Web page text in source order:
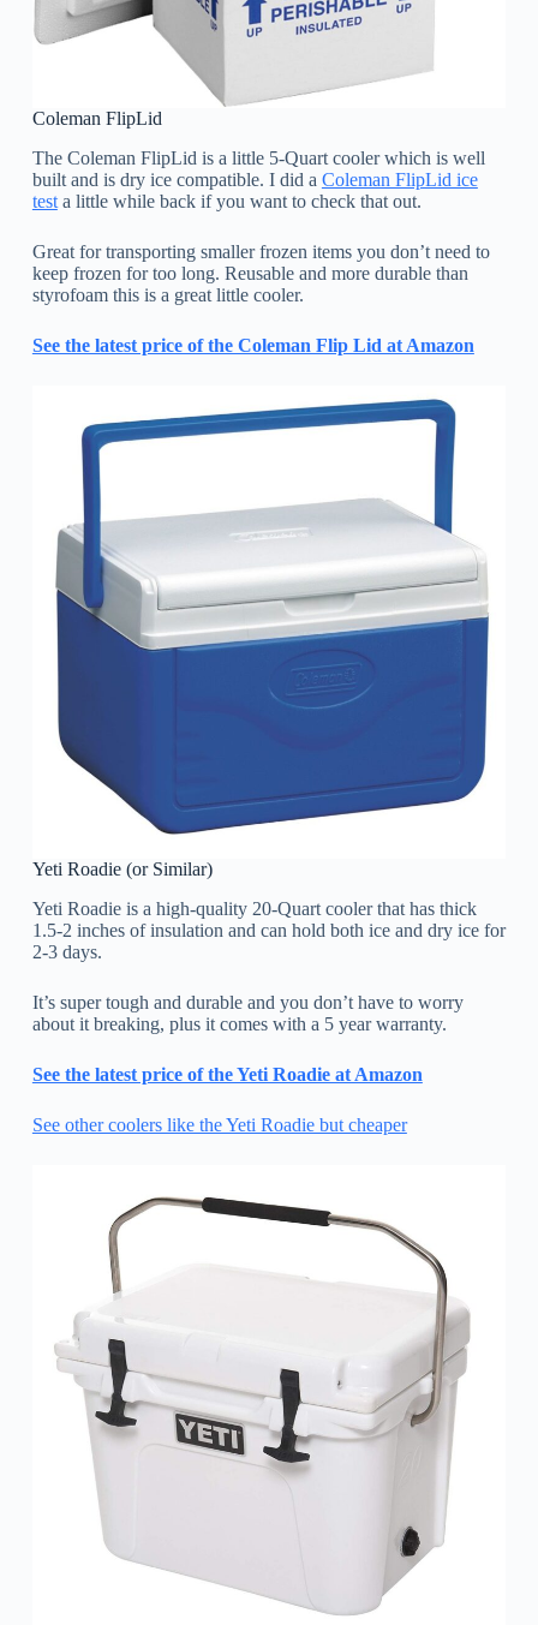
Coleman FlipLid
The Coleman FlipLid is a little 5-Quart cooler which is well
built and is dry ice compatible. I did a Coleman FlipLid ice
testa little while back if you want to check that out.
Great for transporting smaller frozen items you don’t need to
keep frozen for too long. Reusable and more durable than
styrofoam this is a great little cooler.
See the latest price of the Coleman Flip Lid at Amazon
Yeti Roadie (or Similar)
Yeti Roadie is a high-quality 20-Quart cooler that has thick
1.5-2 inches of insulation and can hold both ice and dry ice for
2-3 days.
It’s super tough and durable and you don’t have to worry
about it breaking, plus it comes with a 5 year warranty.
See the latest price of the Yeti Roadie at Amazon
See other coolers like the Yeti Roadie but cheaper